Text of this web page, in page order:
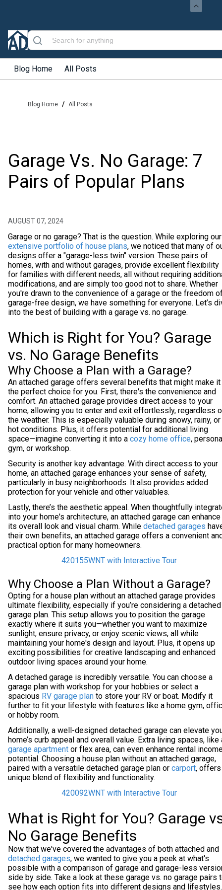
Blog Home All Posts
Blog Home / All Posts
Garage Vs. No Garage: 7
Pairs of Popular Plans
AUGUST 07, 2024
Garage or no garage? That is the question. While exploring our
extensive portfolio of house plans, we noticed that many of
designs offer a "garage-less twin" version. These pairs of
homes, with and without garages, provide excellent flexibility
for families with different needs, all without requiring
modifications, and are simply too good not to share. Whether
you're drawn to the convenience of a garage or the freedom
garage-free design, we have something for everyone. Let’s
into the best of building with a garage vs. no garage.
Which is Right for You? Garage
vs. No Garage Benefits
Why Choose a Plan with a Garage?
An attached garage offers several benefits that might make it
the perfect choice for you. First, there's the convenience and
comfort. An attached garage provides direct access to your
home, allowing you to enter and exit effortlessly, regardless
the weather. This is especially valuable during snowy, rainy, or
hot conditions. Plus, it offers potential for additional living
space—imagine converting it into a cozy home office,
gym, or workshop.
Security is another key advantage. With direct access to your
home, an attached garage enhances your sense of safety,
particularly in busy neighborhoods. It also provides added
protection for your vehicle and other valuables.
Lastly, there’s the aesthetic appeal. When thoughtfully
into your home's architecture, an attached garage can enhance
its overall look and visual charm. While detached garages
their own benefits, an attached garage offers a convenient
practical option for many homeowners.
420155WNT with Interactive Tour
Why Choose a Plan Without a Garage?
Opting for a house plan without an attached garage provides
ultimate flexibility, especially if you’re considering a detached
garage plan. This setup allows you to position the garage
exactly where it suits you—whether you want to maximize
sunlight, ensure privacy, or enjoy scenic views, all while
maintaining your home's design and layout. Plus, it opens up
exciting possibilities for creative landscaping and enhanced
outdoor living spaces around your home.
A detached garage is incredibly versatile. You can choose a
garage plan with workshop for your hobbies or select a
spacious RV garage plan to store your RV or boat. Modify it
further to fit your lifestyle with features like a home gym,
or hobby room.
Additionally, a well-designed detached garage can elevate
home’s curb appeal and overall value. Extra living spaces, like
garage apartment or flex area, can even enhance rental
potential. Choosing a house plan without an attached garage,
paired with a versatile detached garage plan or carport, offers
unique blend of flexibility and functionality.
420092WNT with Interactive Tour
What is Right for You? Garage
No Garage Benefits
Now that we've covered the advantages of both attached and
detached garages, we wanted to give you a peek at what's
possible with a comparison of garage and garage-less
side by side. Take a look at these garage vs. no garage pairs
see how each option fits into different designs and lifestyles.